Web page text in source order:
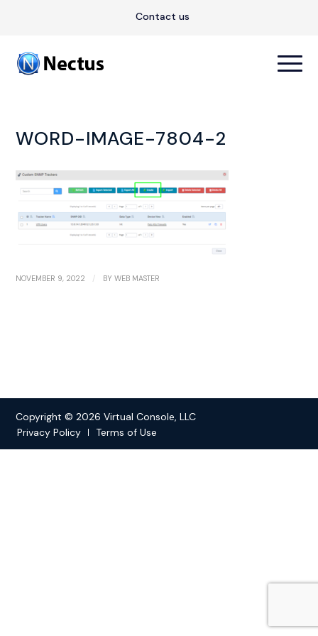
Contact us
WORD-IMAGE-7804-2
NOVEMBER 9, 2022 / BYWEB MASTER
Copyright © 2026 Virtual Console, LLC
Privacy Policy
Terms of Use